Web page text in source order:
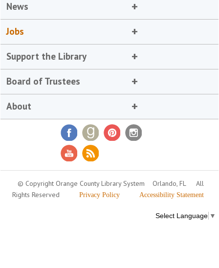
News
Jobs
Support the Library
Board of Trustees
About
© Copyright Orange County Library System Orlando, FL
All
Rights Reserved
Privacy Policy Accessibility Statement
Select Language ▼